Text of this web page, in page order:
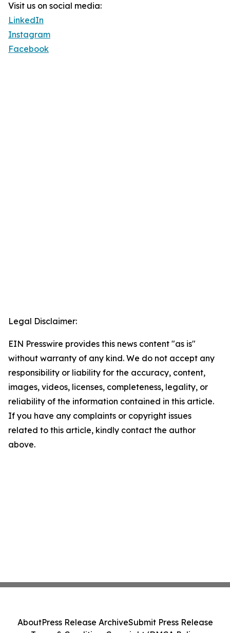
Visit us on social media:
LinkedIn
Instagram
Facebook
Legal Disclaimer:
EIN Presswire provides this news content "as is"
without warranty of any kind. We do not accept any
responsibility or liability for the accuracy, content,
images, videos, licenses, completeness, legality, or
reliability of the information contained in this article.
If you have any complaints or copyright issues
related to this article, kindly contact the author
above.
AboutPress Release ArchiveSubmit Press Release